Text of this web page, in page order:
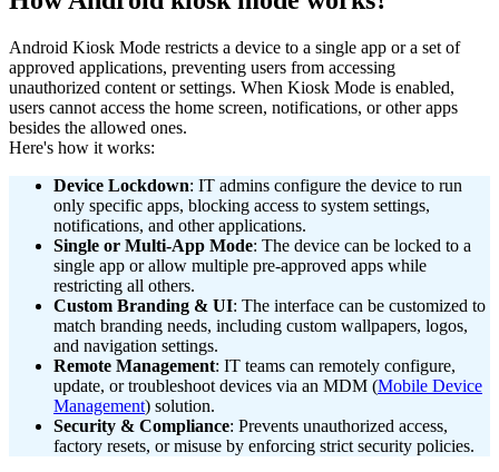
Android Kiosk Mode restricts a device to a single app or a set of
approved applications, preventing users from accessing
unauthorized content or settings. When Kiosk Mode is enabled,
users cannot access the home screen, notifications, or other apps
besides the allowed ones.
Here's how it works:
Device Lockdown: IT admins configure the device to run
only specific apps, blocking access to system settings,
notifications, and other applications.
Single or Multi-App Mode: The device can be locked to a
single app or allow multiple pre-approved apps while
restricting all others.
Custom Branding & UI: The interface can be customized to
match branding needs, including custom wallpapers, logos,
and navigation settings.
Remote Management: IT teams can remotely configure,
update, or troubleshoot devices via an MDM (Mobile Device
Management) solution.
Security & Compliance: Prevents unauthorized access,
factory resets, or misuse by enforcing strict security policies.